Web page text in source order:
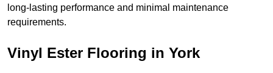
long-lasting performance and minimal maintenance
requirements.
Vinyl Ester Flooring in York